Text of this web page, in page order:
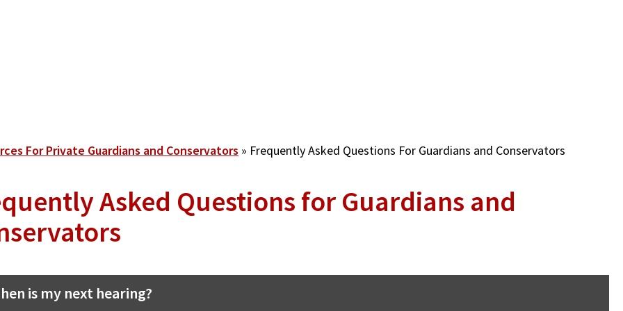
For Private Guardians and Conservators Frequently Asked Questions For Guardians and Conservators
Asked Questions for Guardians and
is my next hearing?